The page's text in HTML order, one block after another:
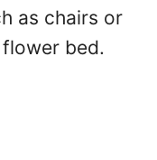
as chairs or
bed.